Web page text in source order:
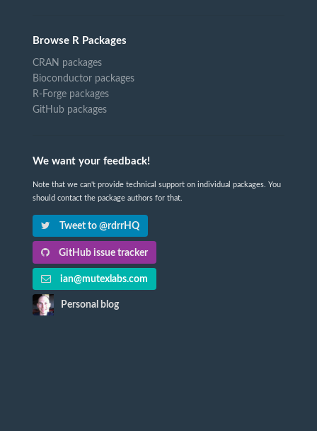
Browse R Packages
CRAN packages
Bioconductor packages
R-Forge packages
GitHub packages
We want your feedback!
Note that we can't provide technical support on individual packages. You
should contact the package authors for that.
Tweet to @rdrrHQ
GitHub issue tracker
ian@mutexlabs.com
Personal blog